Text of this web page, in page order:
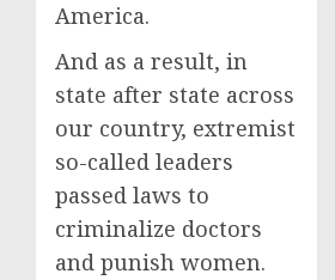
America.
And as a result, in
state after state across
our country, extremist
so-called leaders
passed laws to
criminalize doctors
and punish women.